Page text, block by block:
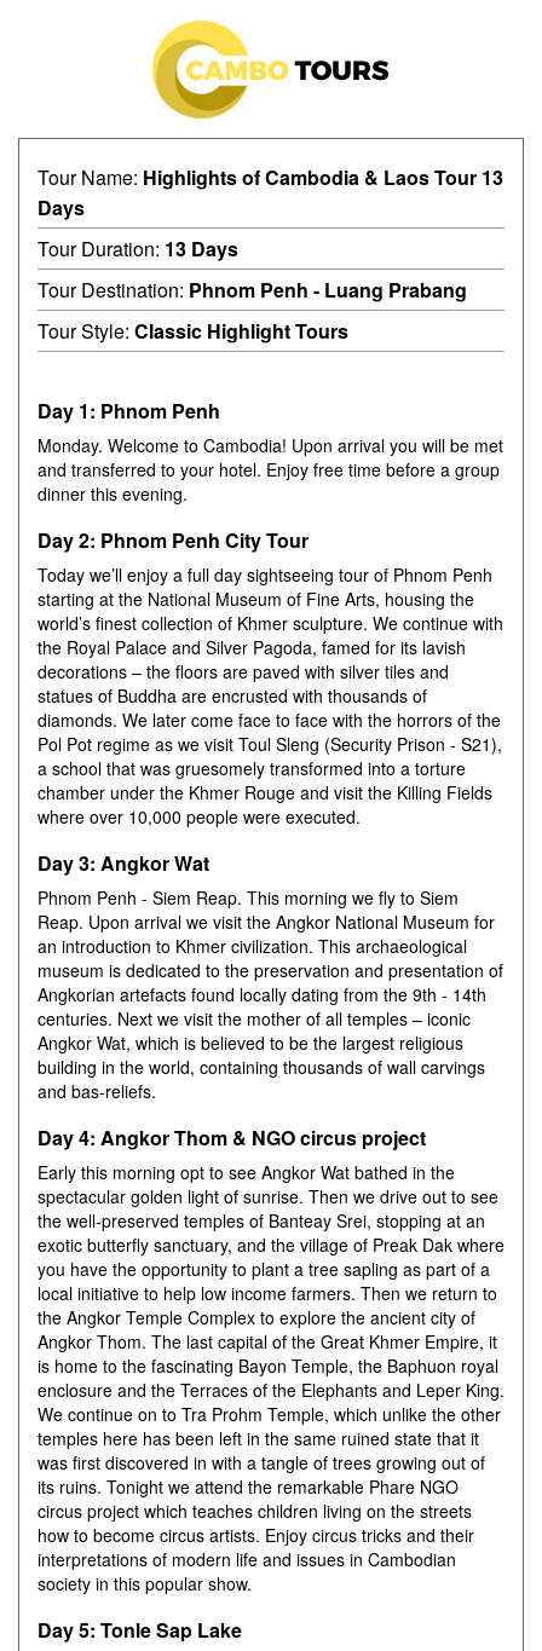
Tour Name: Highlights of Cambodia & Laos Tour 13
Days
Tour Duration: 13 Days
Tour Destination: Phnom Penh - Luang Prabang
Tour Style: Classic Highlight Tours
Day 1: Phnom Penh
Monday. Welcome to Cambodia! Upon arrival you will be met
and transferred to your hotel. Enjoy free time before a group
dinner this evening.
Day 2: Phnom Penh City Tour
Today we’ll enjoy a full day sightseeing tour of Phnom Penh
starting at the National Museum of Fine Arts, housing the
world’s finest collection of Khmer sculpture. We continue with
the Royal Palace and Silver Pagoda, famed for its lavish
decorations – the floors are paved with silver tiles and
statues of Buddha are encrusted with thousands of
diamonds. We later come face to face with the horrors of the
Pol Pot regime as we visit Toul Sleng (Security Prison - S21),
a school that was gruesomely transformed into a torture
chamber under the Khmer Rouge and visit the Killing Fields
where over 10,000 people were executed.
Day 3: Angkor Wat
Phnom Penh - Siem Reap. This morning we fly to Siem
Reap. Upon arrival we visit the Angkor National Museum for
an introduction to Khmer civilization. This archaeological
museum is dedicated to the preservation and presentation of
Angkorian artefacts found locally dating from the 9th - 14th
centuries. Next we visit the mother of all temples – iconic
Angkor Wat, which is believed to be the largest religious
building in the world, containing thousands of wall carvings
and bas-reliefs.
Day 4: Angkor Thom & NGO circus project
Early this morning opt to see Angkor Wat bathed in the
spectacular golden light of sunrise. Then we drive out to see
the well-preserved temples of Banteay Srei, stopping at an
exotic butterfly sanctuary, and the village of Preak Dak where
you have the opportunity to plant a tree sapling as part of a
local initiative to help low income farmers. Then we return to
the Angkor Temple Complex to explore the ancient city of
Angkor Thom. The last capital of the Great Khmer Empire, it
is home to the fascinating Bayon Temple, the Baphuon royal
enclosure and the Terraces of the Elephants and Leper King.
We continue on to Tra Prohm Temple, which unlike the other
temples here has been left in the same ruined state that it
was first discovered in with a tangle of trees growing out of
its ruins. Tonight we attend the remarkable Phare NGO
circus project which teaches children living on the streets
how to become circus artists. Enjoy circus tricks and their
interpretations of modern life and issues in Cambodian
society in this popular show.
Day 5: Tonle Sap Lake